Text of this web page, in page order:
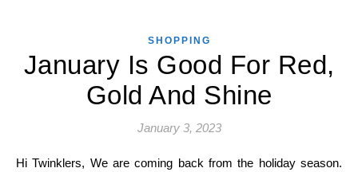
SHOPPING
January Is Good For Red,
Gold And Shine
January 3, 2023
Hi Twinklers, We are coming back from the holiday season.